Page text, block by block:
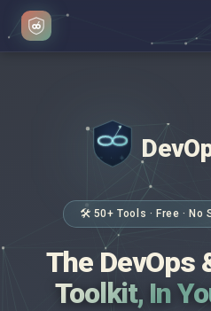
</>
🛠 50+ Tools · Free · No
The DevOps
Toolkit, In